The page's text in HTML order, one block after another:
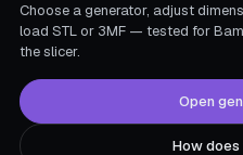
Choose a generator, adjust
load STL or 3MF — tested for
the slicer.
Open
How